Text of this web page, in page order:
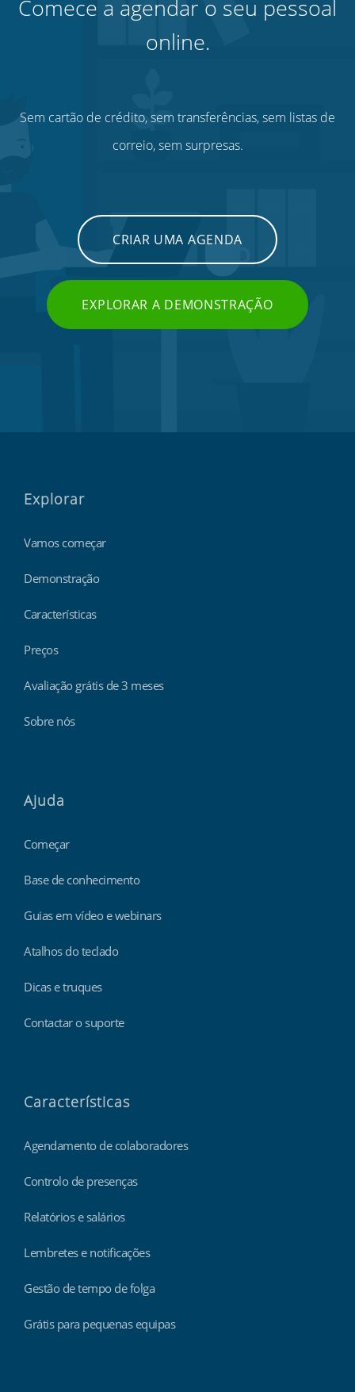
Comece a agendar o seu pessoal
online.
Sem cartão de crédito, sem transferências, sem listas de
correio, sem surpresas.
CRIAR UMA AGENDA
EXPLORAR A DEMONSTRAÇÃO
Explorar
Vamos começar
Demonstração
Características
Preços
Avaliação grátis de 3 meses
Sobre nós
Ajuda
Começar
Base de conhecimento
Guias em vídeo e webinars
Atalhos do teclado
Dicas e truques
Contactar o suporte
Características
Agendamento de colaboradores
Controlo de presenças
Relatórios e salários
Lembretes e notificações
Gestão de tempo de folga
Grátis para pequenas equipas